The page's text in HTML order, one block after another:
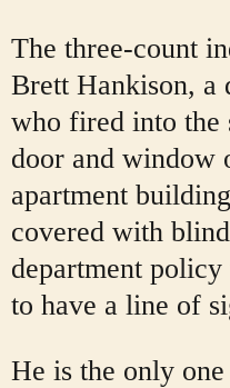
The three-count
Brett Hankison, a
who fired into the
door and window
apartment
covered with
department
to have a line of
He is the only